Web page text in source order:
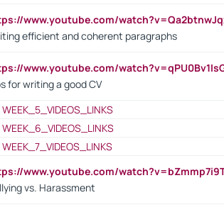
www.youtube.com/
efficient and coherent paragraphs
www.youtube.com/
for writing a good CV
WEEK_5_VIDEOS_LINKS
WEEK_6_VIDEOS_LINKS
WEEK_7_VIDEOS_LINKS
www.youtube.com/
vs. Harassment